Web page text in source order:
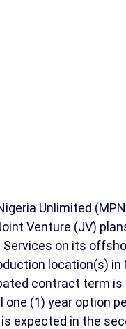
Unlimited
Venture (JV)
Services on its
location(s) in
contract term is
one (1) year option
expected in the